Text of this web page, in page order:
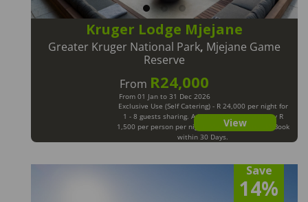
Kruger Lodge Mjejane
Greater Kruger National Park, Mjejane Game
Reserve
From R24,000
Exclusive Use (Self Catering) - R 24,000 per night for
1 - 8 guests sharing. Additional Guests will pay R
1,500 per person per night. Max 12 Guests. LM Book
within 30 Days.
From 01 Jan to 31 Dec 2026
View
Save
14%